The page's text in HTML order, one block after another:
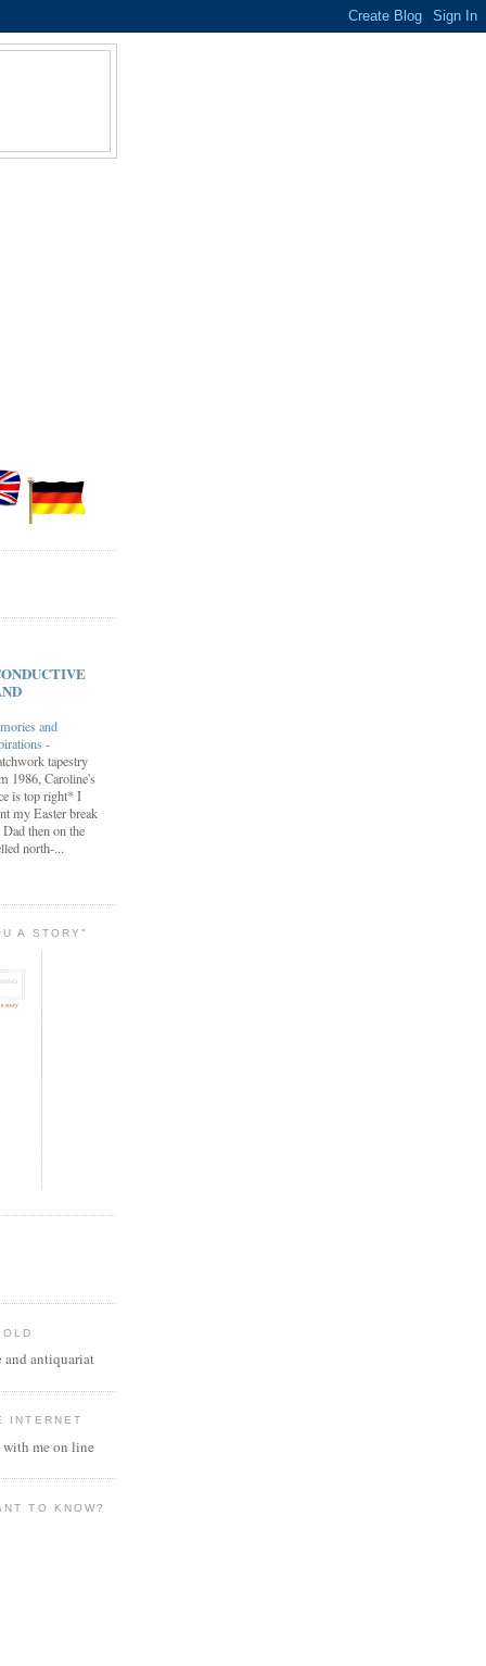
and
-
tapestry
1986, Caroline's
is top right* I
my Easter break
then on the
north-...
A STORY"
antiquariat
INTERNET
me on line
TO KNOW?